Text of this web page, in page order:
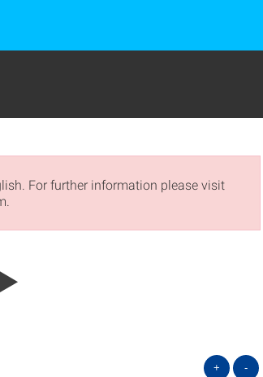
For further information please visit
+ -